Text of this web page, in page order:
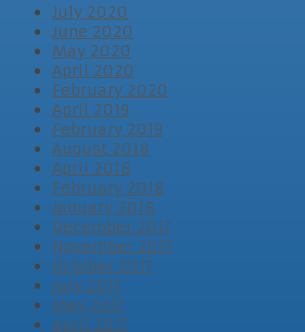
July 2020
June 2020
May 2020
April 2020
February 2020
April 2019
February 2019
August 2018
April 2018
February 2018
January 2018
December 2017
November 2017
October 2017
July 2017
May 2017
April 2017